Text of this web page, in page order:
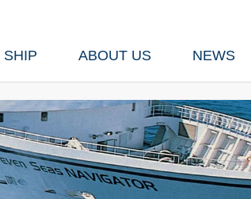
SHIP ABOUT US NEWS